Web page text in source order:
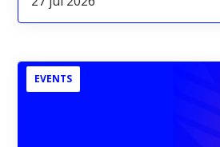
EVENTS